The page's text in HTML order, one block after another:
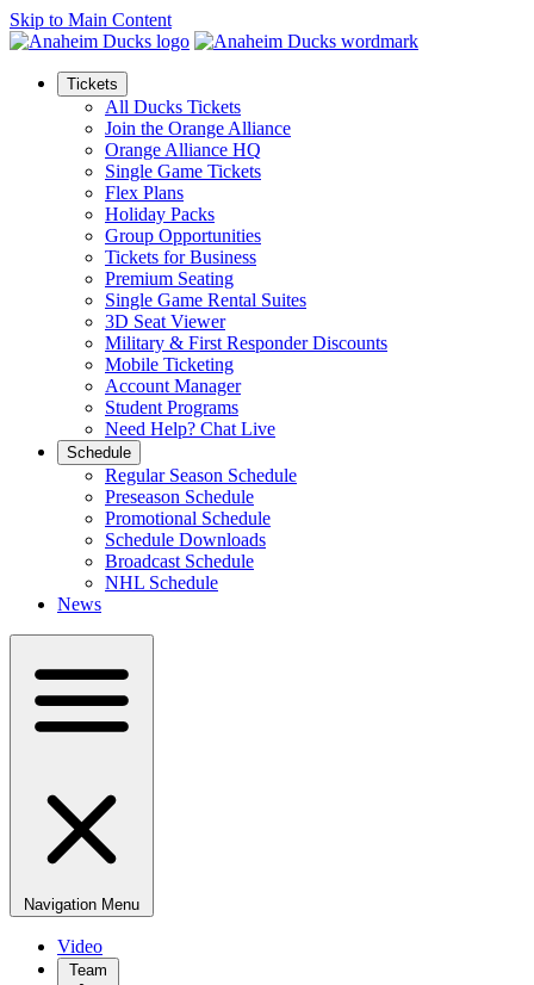
Skip to Main Content
Tickets
All Ducks Tickets
Join the Orange Alliance
Orange Alliance HQ
Single Game Tickets
Flex Plans
Holiday Packs
Group Opportunities
Tickets for Business
Premium Seating
Single Game Rental Suites
3D Seat Viewer
Military & First Responder Discounts
Mobile Ticketing
Account Manager
Student Programs
Need Help? Chat Live
Schedule
Regular Season Schedule
Preseason Schedule
Promotional Schedule
Schedule Downloads
Broadcast Schedule
NHL Schedule
News
Navigation Menu
Video
Team